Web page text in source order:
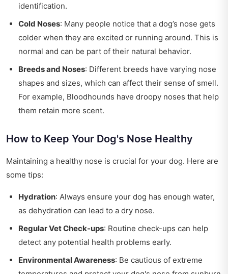
identification.
Cold Noses: Many people notice that a dog’s nose gets
colder when they are excited or running around. This is
normal and can be part of their natural behavior.
Breeds and Noses: Different breeds have varying nose
shapes and sizes, which can affect their sense of smell.
For example, Bloodhounds have droopy noses that help
them retain more scent.
How to Keep Your Dog's Nose Healthy
Maintaining a healthy nose is crucial for your dog. Here are
some tips:
Hydration: Always ensure your dog has enough water,
as dehydration can lead to a dry nose.
Regular Vet Check-ups: Routine check-ups can help
detect any potential health problems early.
Environmental Awareness: Be cautious of extreme